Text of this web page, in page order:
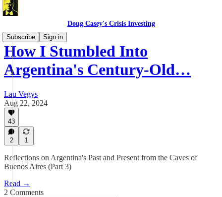
Doug Casey's Crisis Investing
Subscribe
Sign in
How I Stumbled Into
Argentina's Century-Old…
Lau Vegys
Aug 22, 2024
43
2 1
Reflections on Argentina's Past and Present from the Caves of
Buenos Aires (Part 3)
Read →
2 Comments